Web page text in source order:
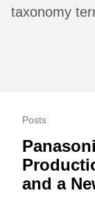
taxonomy
Posts
and a